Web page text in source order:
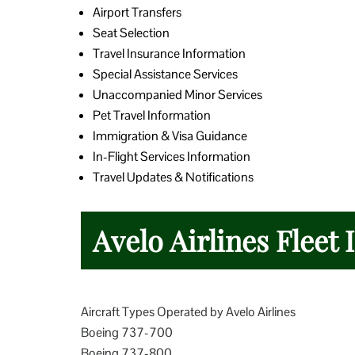
Airport Transfers
Seat Selection
Travel Insurance Information
Special Assistance Services
Unaccompanied Minor Services
Pet Travel Information
Immigration & Visa Guidance
In-Flight Services Information
Travel Updates & Notifications
Avelo Airlines Fleet
Aircraft Types Operated by Avelo Airlines
Boeing 737-700